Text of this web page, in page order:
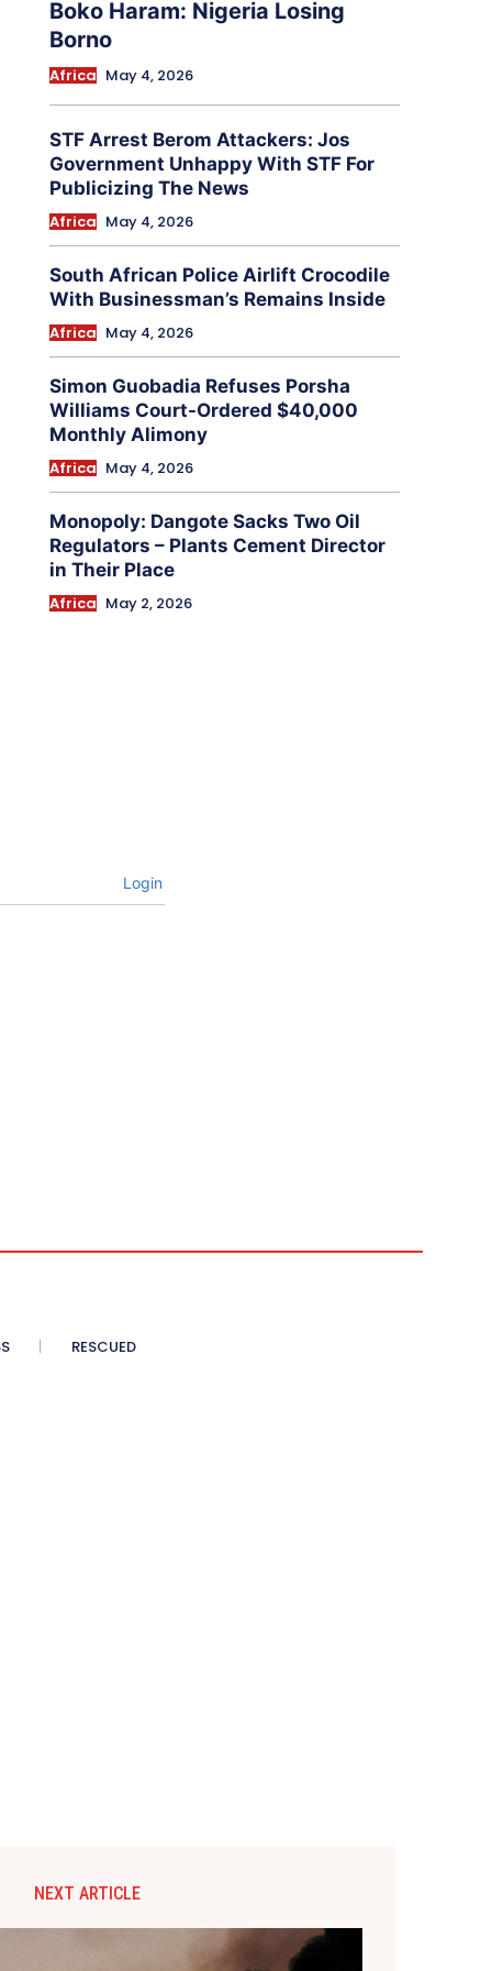
Boko Haram: Nigeria Losing
Borno
Africa May 4, 2026
STF Arrest Berom Attackers: Jos
Government Unhappy With STF For
Publicizing The News
Africa May 4, 2026
South African Police Airlift Crocodile
With Businessman’s Remains Inside
Africa May 4, 2026
Simon Guobadia Refuses Porsha
Williams Court-Ordered $40,000
Monthly Alimony
Africa May 4, 2026
Monopoly: Dangote Sacks Two Oil
Regulators – Plants Cement Director
in Their Place
Africa May 2, 2026
Login
RESCUED
NEXT ARTICLE